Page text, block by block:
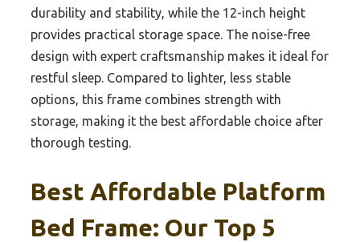
durability and stability, while the 12-inch height
provides practical storage space. The noise-free
design with expert craftsmanship makes it ideal for
restful sleep. Compared to lighter, less stable
options, this frame combines strength with
storage, making it the best affordable choice after
thorough testing.
Best Affordable Platform
Bed Frame: Our Top 5